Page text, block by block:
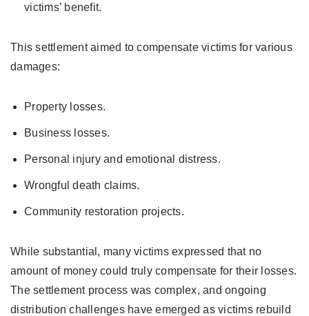
victims’ benefit.
This settlement aimed to compensate victims for various
damages:
Property losses.
Business losses.
Personal injury and emotional distress.
Wrongful death claims.
Community restoration projects.
While substantial, many victims expressed that no
amount of money could truly compensate for their losses.
The settlement process was complex, and ongoing
distribution challenges have emerged as victims rebuild